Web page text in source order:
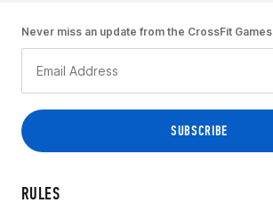
RULES
Never miss an update from the CrossFit Games